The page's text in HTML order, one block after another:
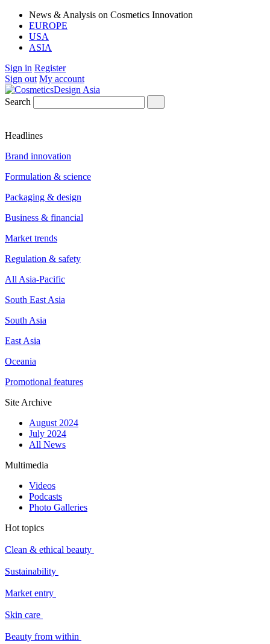
News & Analysis on Cosmetics Innovation
EUROPE
USA
ASIA
Sign in Register
Sign out My account
Search
Headlines
Brand innovation
Formulation & science
Packaging & design
Business & financial
Market trends
Regulation & safety
All Asia-Pacific
South East Asia
South Asia
East Asia
Oceania
Promotional features
Site Archive
August 2024
July 2024
All News
Multimedia
Videos
Podcasts
Photo Galleries
Hot topics
Clean & ethical beauty
Sustainability
Market entry
Skin care
Beauty from within